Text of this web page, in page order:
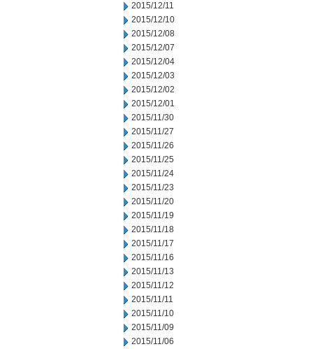
2015/12/11
2015/12/10
2015/12/08
2015/12/07
2015/12/04
2015/12/03
2015/12/02
2015/12/01
2015/11/30
2015/11/27
2015/11/26
2015/11/25
2015/11/24
2015/11/23
2015/11/20
2015/11/19
2015/11/18
2015/11/17
2015/11/16
2015/11/13
2015/11/12
2015/11/11
2015/11/10
2015/11/09
2015/11/06